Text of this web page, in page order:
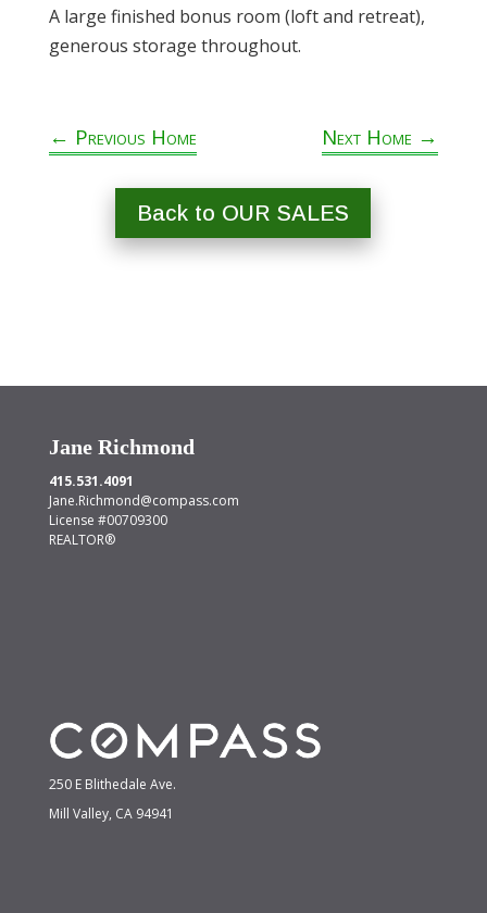
A large finished bonus room (loft and retreat),
generous storage throughout.
← Previous Home Next Home →
Back to OUR SALES
Jane Richmond
415.531.4091
Jane.Richmond@compass.com
License #00709300
REALTOR®
250 E Blithedale Ave.
Mill Valley, CA 94941